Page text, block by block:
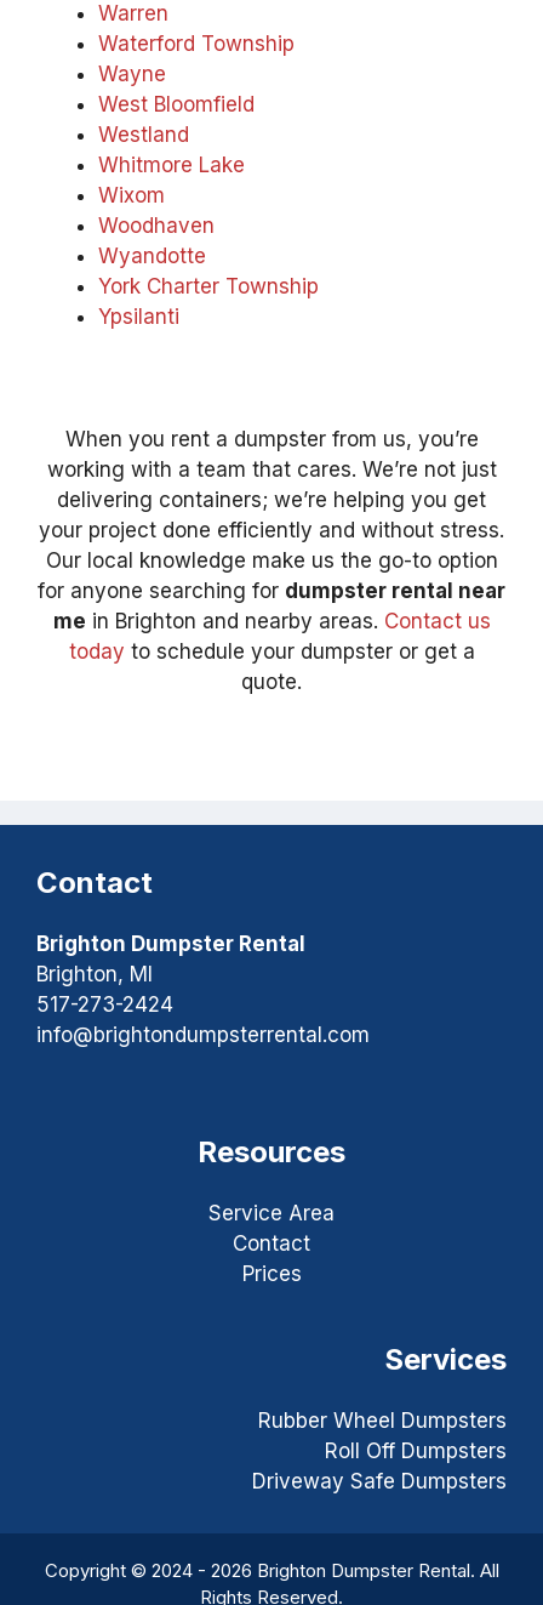
Warren
Waterford Township
Wayne
West Bloomfield
Westland
Whitmore Lake
Wixom
Woodhaven
Wyandotte
York Charter Township
Ypsilanti
When you rent a dumpster from us, you’re
working with a team that cares. We’re not just
delivering containers; we’re helping you get
your project done efficiently and without stress.
Our local knowledge make us the go-to option
for anyone searching for dumpster rental near
me in Brighton and nearby areas. Contact us
today to schedule your dumpster or get a
quote.
Contact
Brighton Dumpster Rental
Brighton, MI
517-273-2424
info@brightondumpsterrental.com
Resources
Service Area
Contact
Prices
Services
Rubber Wheel Dumpsters
Roll Off Dumpsters
Driveway Safe Dumpsters
Copyright © 2024 - 2026 Brighton Dumpster Rental. All
Rights Reserved.